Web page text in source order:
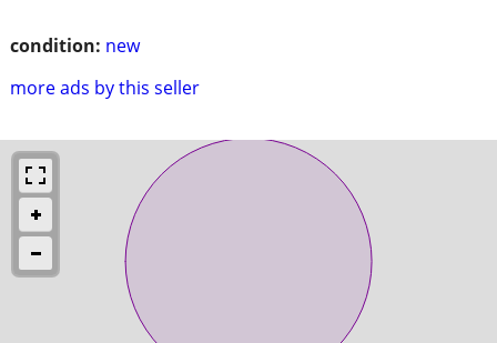
condition: new
more ads by this seller